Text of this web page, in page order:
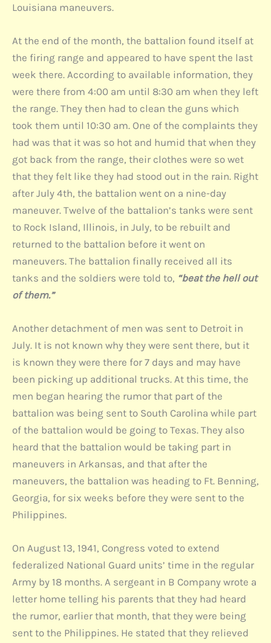
Louisiana maneuvers.
At the end of the month, the battalion found itself at
the firing range and appeared to have spent the last
week there. According to available information, they
were there from 4:00 am until 8:30 am when they left
the range. They then had to clean the guns which
took them until 10:30 am. One of the complaints they
had was that it was so hot and humid that when they
got back from the range, their clothes were so wet
that they felt like they had stood out in the rain. Right
after July 4th, the battalion went on a nine-day
maneuver. Twelve of the battalion’s tanks were sent
to Rock Island, Illinois, in July, to be rebuilt and
returned to the battalion before it went on
maneuvers. The battalion finally received all its
tanks and the soldiers were told to, “beat the hell out
of them.”
Another detachment of men was sent to Detroit in
July. It is not known why they were sent there, but it
is known they were there for 7 days and may have
been picking up additional trucks. At this time, the
men began hearing the rumor that part of the
battalion was being sent to South Carolina while part
of the battalion would be going to Texas. They also
heard that the battalion would be taking part in
maneuvers in Arkansas, and that after the
maneuvers, the battalion was heading to Ft. Benning,
Georgia, for six weeks before they were sent to the
Philippines.
On August 13, 1941, Congress voted to extend
federalized National Guard units’ time in the regular
Army by 18 months. A sergeant in B Company wrote a
letter home telling his parents that they had heard
the rumor, earlier that month, that they were being
sent to the Philippines. He stated that they relieved